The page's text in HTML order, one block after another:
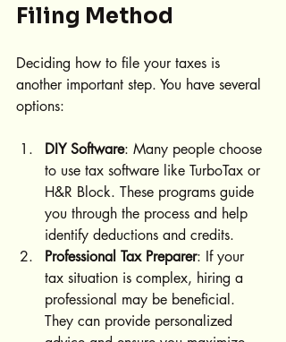
Filing Method
Deciding how to file your taxes is
another important step. You have several
options:
DIY Software: Many people choose
to use tax software like TurboTax or
H&R Block. These programs guide
you through the process and help
identify deductions and credits.
Professional Tax Preparer: If your
tax situation is complex, hiring a
professional may be beneficial.
They can provide personalized